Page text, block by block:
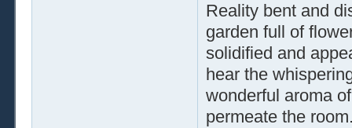
Reality bent and
garden full of
solidified and
hear the
wonderful aroma
permeate the